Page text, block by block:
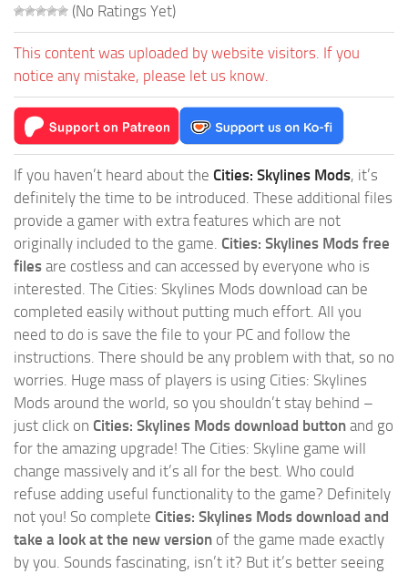
(No Ratings Yet)
This content was uploaded by website visitors. If you
notice any mistake, please let us know.
If you haven’t heard about the Cities: Skylines Mods, it’s
definitely the time to be introduced. These additional files
provide a gamer with extra features which are not
originally included to the game. Cities: Skylines Mods free
files are costless and can accessed by everyone who is
interested. The Cities: Skylines Mods download can be
completed easily without putting much effort. All you
need to do is save the file to your PC and follow the
instructions. There should be any problem with that, so no
worries. Huge mass of players is using Cities: Skylines
Mods around the world, so you shouldn’t stay behind –
just click on Cities: Skylines Mods download button and go
for the amazing upgrade! The Cities: Skyline game will
change massively and it’s all for the best. Who could
refuse adding useful functionality to the game? Definitely
not you! So complete Cities: Skylines Mods download and
take a look at the new version of the game made exactly
by you. Sounds fascinating, isn’t it? But it’s better seeing